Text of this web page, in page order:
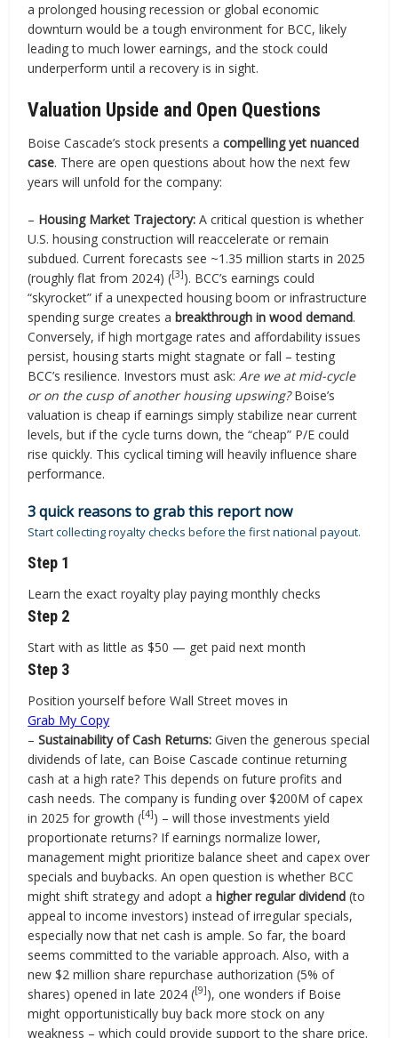
a prolonged housing recession or global economic
downturn would be a tough environment for BCC, likely
leading to much lower earnings, and the stock could
underperform until a recovery is in sight.
Valuation Upside and Open Questions
Boise Cascade’s stock presents acompelling yet nuanced
case. There are open questions about how the next few
years will unfold for the company:
– Housing Market Trajectory: A critical question is whether
U.S. housing construction will reaccelerate or remain
subdued. Current forecasts see ~1.35 million starts in 2025
(roughly flat from 2024) ([3]). BCC’s earnings could
“skyrocket” if a unexpected housing boom or infrastructure
spending surge creates abreakthrough in wood demand.
Conversely, if high mortgage rates and affordability issues
persist, housing starts might stagnate or fall – testing
BCC’s resilience. Investors must ask:Are we at mid-cycle
or on the cusp of another housing upswing?Boise’s
valuation is cheap if earnings simply stabilize near current
levels, but if the cycle turns down, the “cheap” P/E could
rise quickly. This cyclical timing will heavily influence share
performance.
3 quick reasons to grab this report now
Start collecting royalty checks before the first national payout.
Step 1
Learn the exact royalty play paying monthly checks
Step 2
Start with as little as $50 — get paid next month
Step 3
Position yourself before Wall Street moves in
Grab My Copy
–Sustainability of Cash Returns: Given the generous special
dividends of late, can Boise Cascade continue returning
cash at a high rate? This depends on future profits and
cash needs. The company is funding over $200M of capex
in 2025 for growth ([4]) – will those investments yield
proportionate returns? If earnings normalize lower,
management might prioritize balance sheet and capex over
specials and buybacks. An open question is whether BCC
might shift strategy and adopt ahigher regular dividend (to
appeal to income investors) instead of irregular specials,
especially now that net cash is ample. So far, the board
seems committed to the variable approach. Also, with a
new $2 million share repurchase authorization (5% of
shares) opened in late 2024 ([9]), one wonders if Boise
might opportunistically buy back more stock on any
weakness – which could provide support to the share price.